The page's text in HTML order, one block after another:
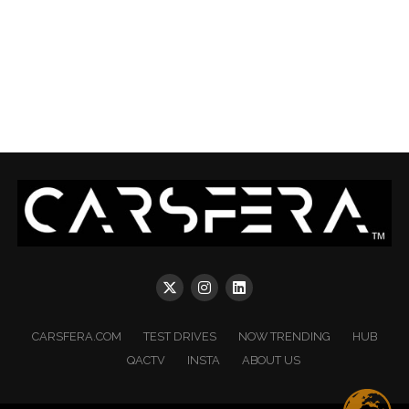
CARSFERA.COM TEST DRIVES NOW TRENDING
HUB
QACTV
INSTA ABOUT US